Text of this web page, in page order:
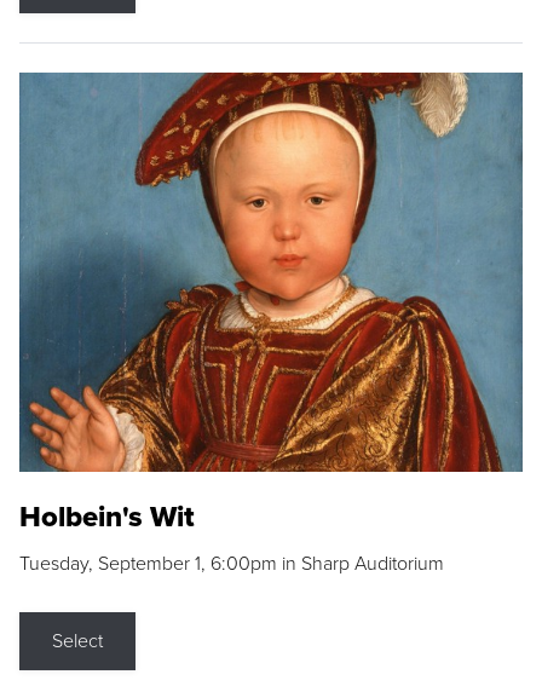
Holbein's Wit
Tuesday, September 1, 6:00pm in Sharp Auditorium
Select